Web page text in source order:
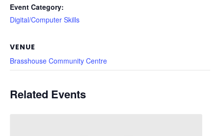
Event Category:
Digital/Computer Skills
VENUE
Brasshouse Community Centre
Related Events